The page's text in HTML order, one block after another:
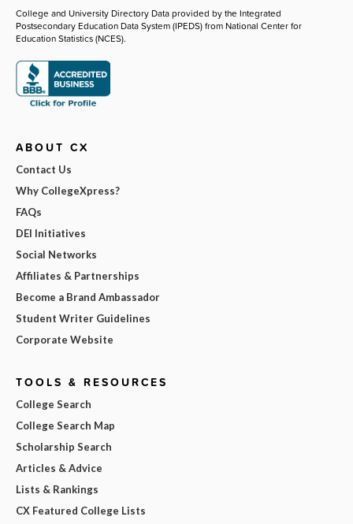
College and University Directory Data provided by the Integrated
Postsecondary Education Data System (IPEDS) from National Center for
Education Statistics (NCES).
ABOUT CX
Contact Us
Why CollegeXpress?
FAQs
DEI Initiatives
Social Networks
Affiliates & Partnerships
Become a Brand Ambassador
Student Writer Guidelines
Corporate Website
TOOLS & RESOURCES
College Search
College Search Map
Scholarship Search
Articles & Advice
Lists & Rankings
CX Featured College Lists